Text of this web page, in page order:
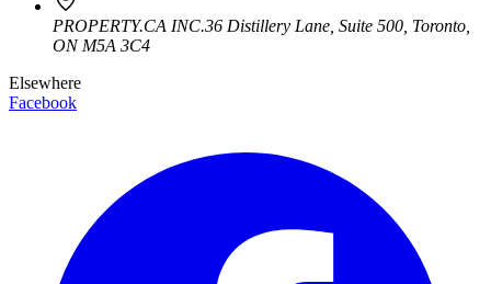
PROPERTY.CA INC.36 Distillery Lane, Suite 500 Toronto
ON M5A 3C4
Elsewhere
Facebook